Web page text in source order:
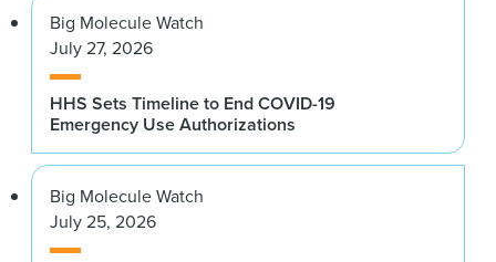
Big Molecule Watch
July 27, 2026
HHS Sets Timeline to End COVID-19
Emergency Use Authorizations
Big Molecule Watch
July 25, 2026